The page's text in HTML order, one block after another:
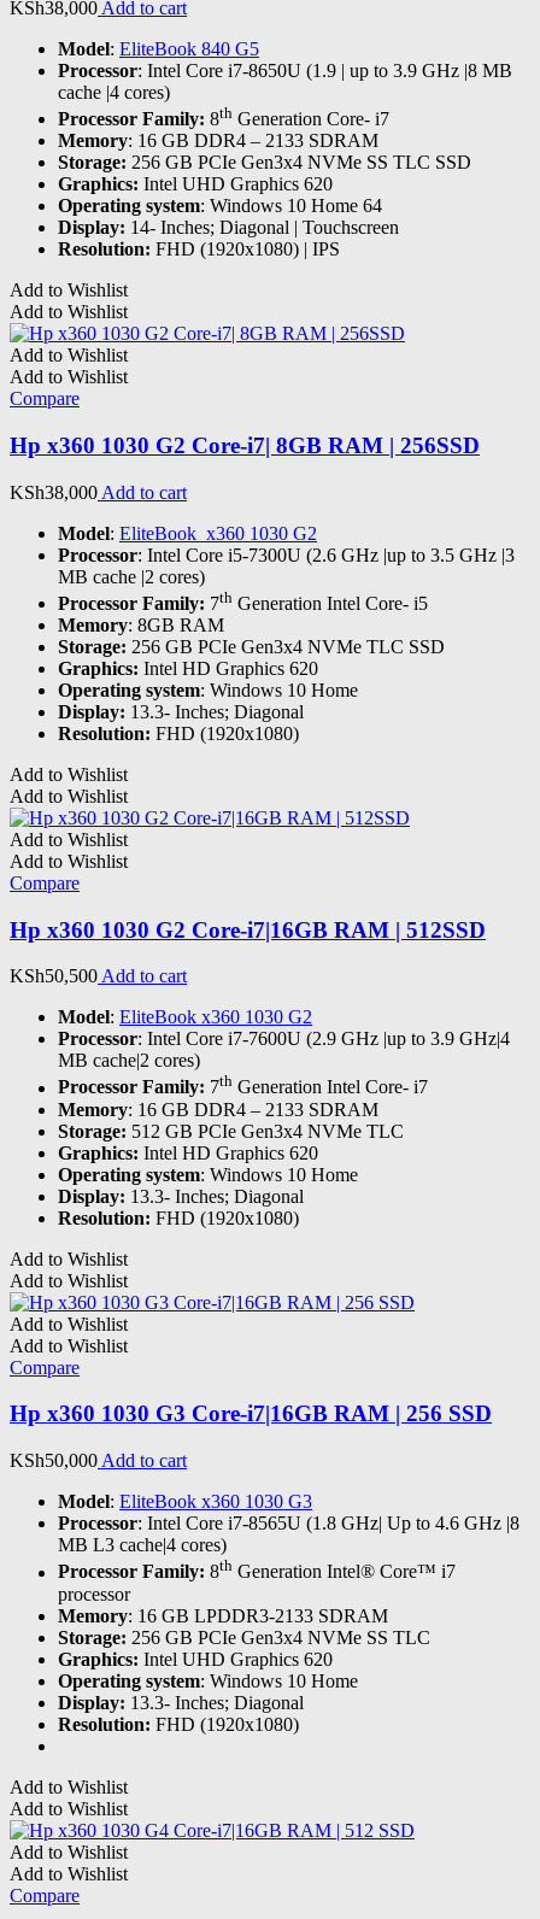
KSh38,000 Add to cart
Model: EliteBook 840 G5
Processor: Intel Core i7-8650U (1.9 | up to 3.9 GHz |8 MB
cache |4 cores)
Processor Family: 8th Generation Core- i7
Memory: 16 GB DDR4 – 2133 SDRAM
Storage: 256 GB PCIe Gen3x4 NVMe SS TLC SSD
Graphics: Intel UHD Graphics 620
Operating system: Windows 10 Home 64
Display: 14- Inches; Diagonal | Touchscreen
Resolution: FHD (1920x1080) | IPS
Add to Wishlist
Add to Wishlist
Add to Wishlist
Add to Wishlist
Compare
Hp x360 1030 G2 Core-i7| 8GB RAM | 256SSD
KSh38,000 Add to cart
Model: EliteBook x360 1030 G2
Processor: Intel Core i5-7300U (2.6 GHz |up to 3.5 GHz |3
MB cache |2 cores)
Processor Family: 7th Generation Intel Core- i5
Memory: 8GB RAM
Storage: 256 GB PCIe Gen3x4 NVMe TLC SSD
Graphics: Intel HD Graphics 620
Operating system: Windows 10 Home
Display: 13.3- Inches; Diagonal
Resolution: FHD (1920x1080)
Add to Wishlist
Add to Wishlist
Add to Wishlist
Add to Wishlist
Compare
Hp x360 1030 G2 Core-i7|16GB RAM | 512SSD
KSh50,500Add to cart
Model: EliteBook x360 1030 G2
Processor: Intel Core i7-7600U (2.9 GHz |up to 3.9 GHz|4
MB cache|2 cores)
Processor Family: 7th Generation Intel Core- i7
Memory: 16 GB DDR4 – 2133 SDRAM
Storage: 512 GB PCIe Gen3x4 NVMe TLC
Graphics: Intel HD Graphics 620
Operating system: Windows 10 Home
Display: 13.3- Inches; Diagonal
Resolution: FHD (1920x1080)
Add to Wishlist
Add to Wishlist
Add to Wishlist
Add to Wishlist
Compare
Hp x360 1030 G3 Core-i7|16GB RAM | 256 SSD
KSh50,000 Add to cart
Model: EliteBook x360 1030 G3
Processor: Intel Core i7-8565U (1.8 GHz| Up to 4.6 GHz |8
MB L3 cache|4 cores)
Processor Family: 8th Generation Intel® Core™ i7
processor
Memory: 16 GB LPDDR3-2133 SDRAM
Storage: 256 GB PCIe Gen3x4 NVMe SS TLC
Graphics: Intel UHD Graphics 620
Operating system: Windows 10 Home
Display: 13.3- Inches; Diagonal
Resolution: FHD (1920x1080)
Add to Wishlist
Add to Wishlist
Add to Wishlist
Add to Wishlist
Compare